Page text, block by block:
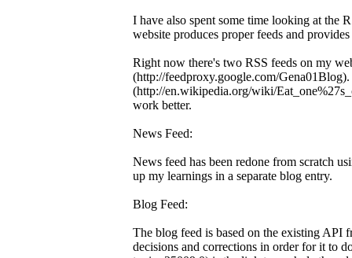
I have also spent some time looking at the
website produces proper feeds and
Right now there's two RSS feeds on my
(http://feedproxy.google.com/
(http://en.wikipedia.org/wiki/
work better.
News Feed:
News feed has been redone from scratch
up my learnings in a separate blog entry.
Blog Feed:
The blog feed is based on the existing API
decisions and corrections in order for it to